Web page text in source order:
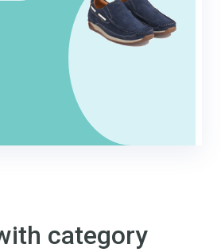
category